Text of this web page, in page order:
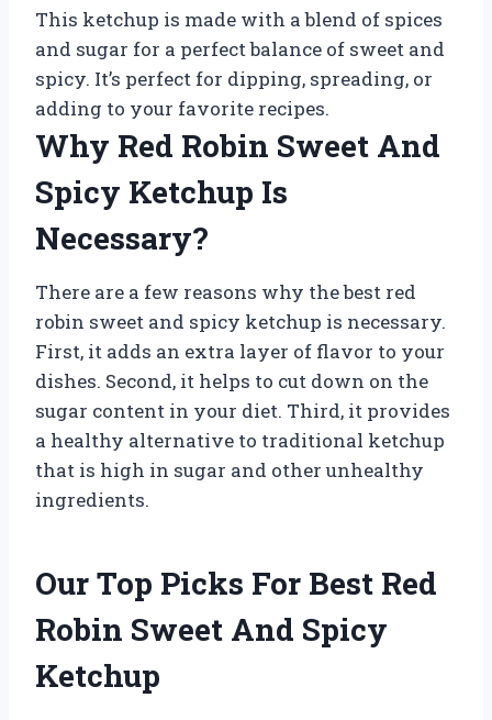
This ketchup is made with a blend of spices
and sugar for a perfect balance of sweet and
spicy. It’s perfect for dipping, spreading, or
adding to your favorite recipes.
Why Red Robin Sweet And
Spicy Ketchup Is
Necessary?
There are a few reasons why the best red
robin sweet and spicy ketchup is necessary.
First, it adds an extra layer of flavor to your
dishes. Second, it helps to cut down on the
sugar content in your diet. Third, it provides
a healthy alternative to traditional ketchup
that is high in sugar and other unhealthy
ingredients.
Our Top Picks For Best Red
Robin Sweet And Spicy
Ketchup